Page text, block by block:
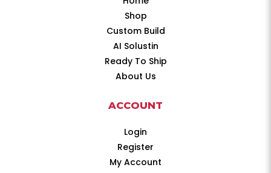
Shop
Custom Build
AI Solustin
Ready To Ship
About Us
ACCOUNT
Login
Register
My Account